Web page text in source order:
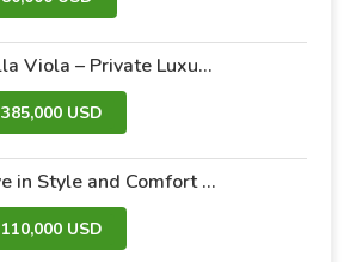
Villa Viola – Private Luxury Villas with Pool and Garden
385,000 USD
Live in Style and Comfort – Discover Nova 2 Project
110,000 USD